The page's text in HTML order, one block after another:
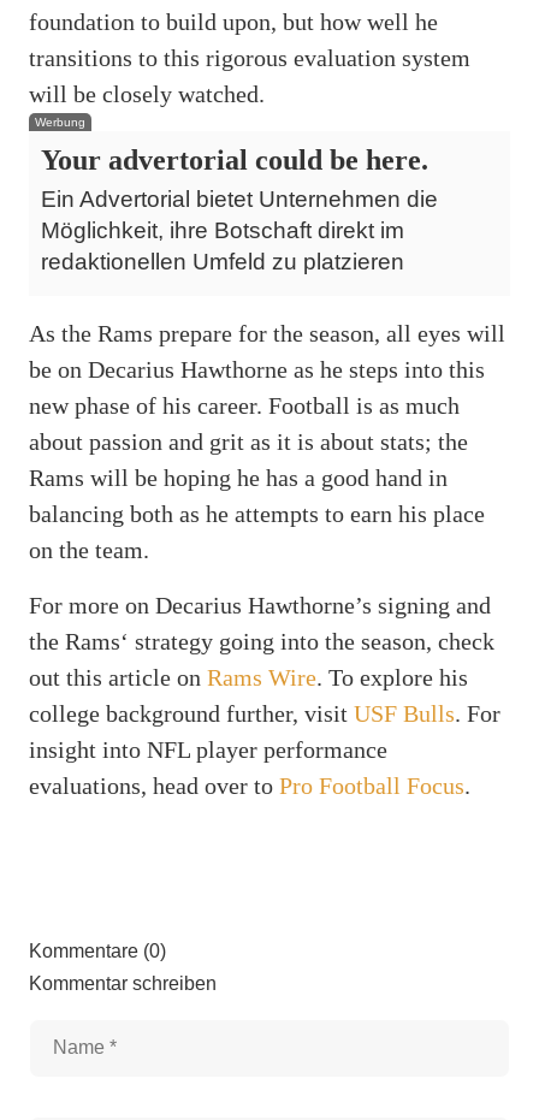
foundation to build upon, but how well he
transitions to this rigorous evaluation system
will be closely watched.
Werbung
Your advertorial could be here.
Ein Advertorial bietet Unternehmen die
Möglichkeit, ihre Botschaft direkt im
redaktionellen Umfeld zu platzieren
As the Rams prepare for the season, all eyes will
be on Decarius Hawthorne as he steps into this
new phase of his career. Football is as much
about passion and grit as it is about stats; the
Rams will be hoping he has a good hand in
balancing both as he attempts to earn his place
on the team.
For more on Decarius Hawthorne’s signing and
the Rams‘ strategy going into the season, check
out this article on Rams Wire. To explore his
college background further, visit USF Bulls. For
insight into NFL player performance
evaluations, head over to Pro Football Focus.
Kommentare (0)
Kommentar schreiben